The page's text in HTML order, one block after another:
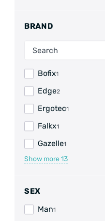
BRAND
Bofix1
Edge2
Ergotec1
Falkx1
Gazelle1
Show more13
SEX
Man1